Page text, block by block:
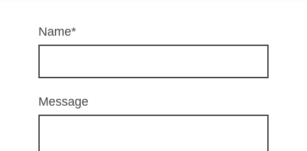
Name*
Message